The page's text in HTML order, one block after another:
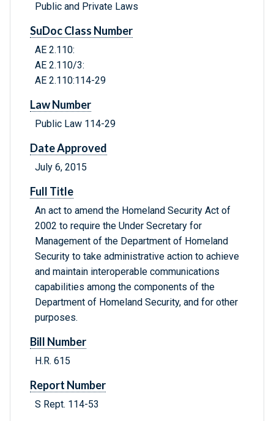
Public and Private Laws
SuDoc Class Number
AE 2.110:
AE 2.110/3:
AE 2.110:114-29
Law Number
Public Law 114-29
Date Approved
July 6, 2015
Full Title
An act to amend the Homeland Security Act of
2002 to require the Under Secretary for
Management of the Department of Homeland
Security to take administrative action to achieve
and maintain interoperable communications
capabilities among the components of the
Department of Homeland Security, and for other
purposes.
Bill Number
H.R. 615
Report Number
S Rept. 114-53